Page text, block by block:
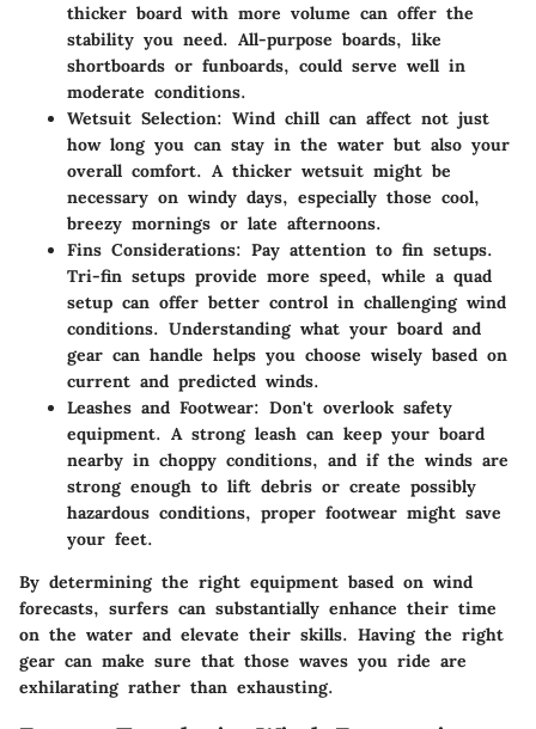
thicker board with more volume can offer the
stability you need. All-purpose boards, like
shortboards or funboards, could serve well in
moderate conditions.
Wetsuit Selection: Wind chill can affect not just
how long you can stay in the water but also your
overall comfort. A thicker wetsuit might be
necessary on windy days, especially those cool,
breezy mornings or late afternoons.
Fins Considerations: Pay attention to fin setups.
Tri-fin setups provide more speed, while a quad
setup can offer better control in challenging wind
conditions. Understanding what your board and
gear can handle helps you choose wisely based on
current and predicted winds.
Leashes and Footwear: Don't overlook safety
equipment. A strong leash can keep your board
nearby in choppy conditions, and if the winds are
strong enough to lift debris or create possibly
hazardous conditions, proper footwear might save
your feet.
By determining the right equipment based on wind
forecasts, surfers can substantially enhance their time
on the water and elevate their skills. Having the right
gear can make sure that those waves you ride are
exhilarating rather than exhausting.